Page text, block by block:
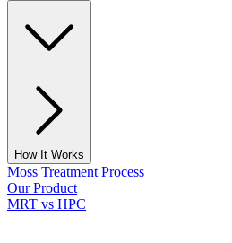
How It Works
Moss Treatment Process
Our Product
MRT vs HPC